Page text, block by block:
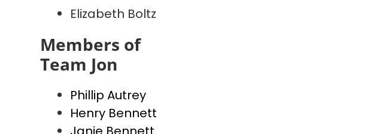
Elizabeth Boltz
Members of
Team Jon
Phillip Autrey
Henry Bennett